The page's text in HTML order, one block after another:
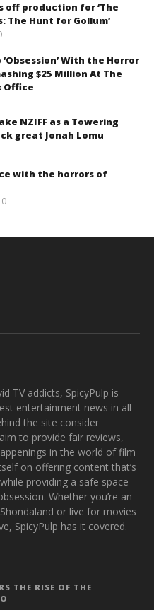
off production for ‘The
The Hunt for Gollum’
‘Obsession’ With the Horror
$25 Million At The
Office
NZIFF as a Towering
great Jonah Lomu
with the horrors of
0
TV addicts, SpicyPulp is
entertainment news in all
the site consider
to provide fair reviews,
in the world of film
on offering content that’s
providing a safe space
Whether you’re an
or live for movies
SpicyPulp has it covered.
THE RISE OF THE